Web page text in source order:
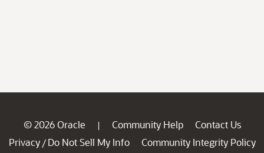
© 2026 Oracle | Community Help
Contact Us
Privacy / Do Not Sell My Info
Community Integrity Policy